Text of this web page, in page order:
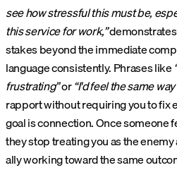
see how stressful this must be,
this service for work,”
stakes beyond the immediate
language consistently. Phrases like
frustrating”or“I'd feel the same
rapport without requiring you to fix
goal is connection. Once someone
they stop treating you as the
ally working toward the same